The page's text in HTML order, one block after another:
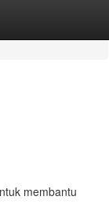
membantu